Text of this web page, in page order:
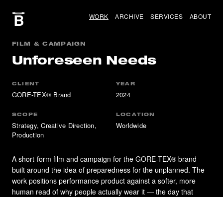
WORK ARCHIVE SERVICES ABOUT
FILM & CAMPAIGN
Unforeseen Needs
CLIENT
GORE-TEX® Brand
YEAR
2024
SCOPE
Strategy, Creative Direction,
Production
LOCATION
Worldwide
A short-form film and campaign for the GORE-TEX® brand
built around the idea of preparedness for the unplanned. The
work positions performance product against a softer, more
human read of why people actually wear it — the day that